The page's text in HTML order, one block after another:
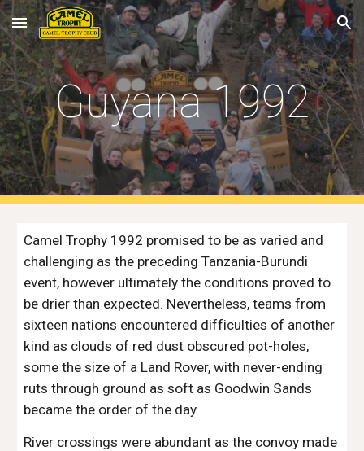
Skip to main content Skip to navigation
Guyana 1992
Camel Trophy 1992 promised to be as varied and
challenging as the preceding Tanzania-Burundi
event, however ultimately the conditions proved to
be drier than expected. Nevertheless, teams from
sixteen nations encountered difficulties of another
kind as clouds of red dust obscured pot-holes,
some the size of a Land Rover, with never-ending
ruts through ground as soft as Goodwin Sands
became the order of the day.
River crossings were abundant as the convoy made